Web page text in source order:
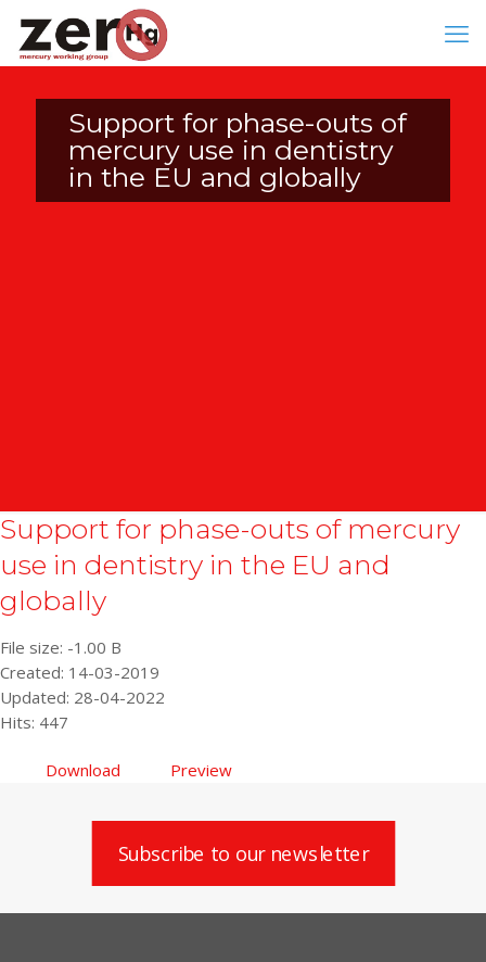
Support for phase-outs of
mercury use in dentistry
in the EU and globally
Support for phase-outs of mercury
use in dentistry in the EU and
globally
File size: -1.00 B
Created: 14-03-2019
Updated: 28-04-2022
Hits: 447
Download Preview
Subscribe to our newsletter